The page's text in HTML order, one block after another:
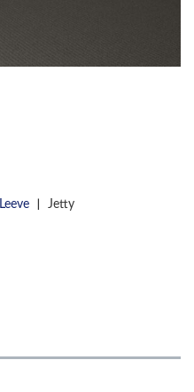
Leeve | Jetty